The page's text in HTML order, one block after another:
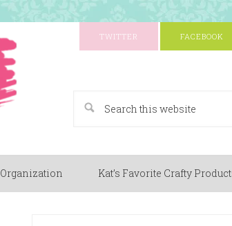
TWITTER FACEBOOK
Organization Kat’s Favorite Crafty